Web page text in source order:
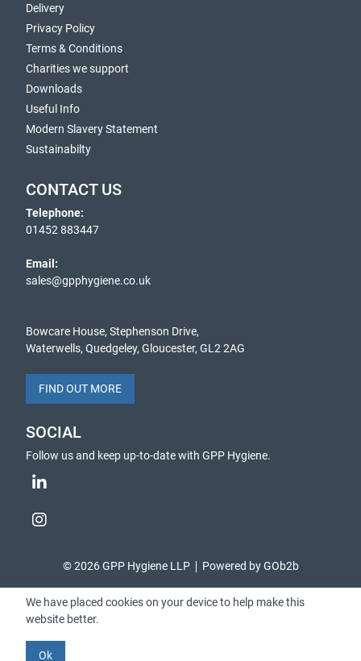
Delivery
Privacy Policy
Terms & Conditions
Charities we support
Downloads
Useful Info
Modern Slavery Statement
Sustainabilty
CONTACT US
Telephone:
01452 883447
Email:
sales@gpphygiene.co.uk
Bowcare House, Stephenson Drive,
Waterwells, Quedgeley, Gloucester, GL2 2AG
FIND OUT MORE
SOCIAL
Follow us and keep up-to-date with GPP Hygiene.
© 2026 GPP Hygiene LLP Powered by GOb2b
We have placed cookies on your device to help make this
website better.
Ok